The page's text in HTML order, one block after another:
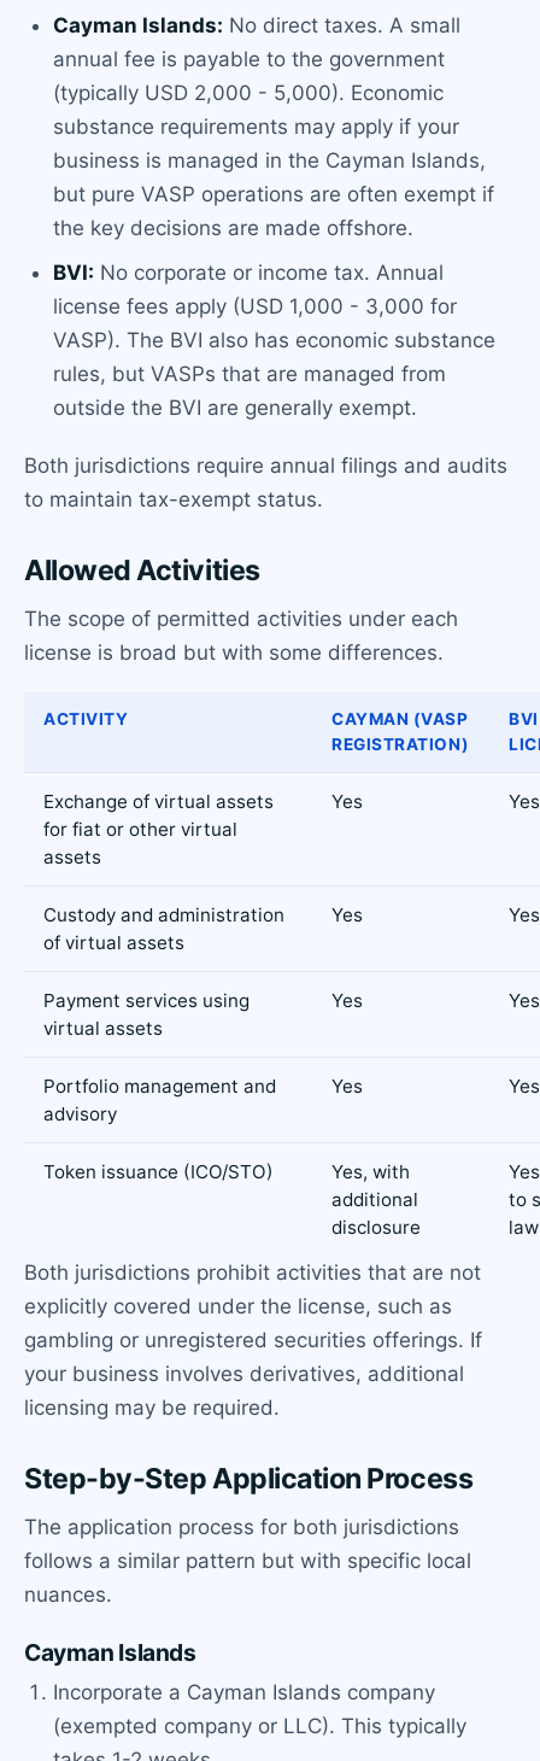
Cayman Islands: No direct taxes. A small
annual fee is payable to the government
(typically USD 2,000 - 5,000). Economic
substance requirements may apply if your
business is managed in the Cayman Islands,
but pure VASP operations are often exempt if
the key decisions are made offshore.
BVI: No corporate or income tax. Annual
license fees apply (USD 1,000 - 3,000 for
VASP). The BVI also has economic substance
rules, but VASPs that are managed from
outside the BVI are generally exempt.
Both jurisdictions require annual filings and audits
to maintain tax-exempt status.
Allowed Activities
The scope of permitted activities under each
license is broad but with some differences.
ACTIVITY
CAYMAN (VASP
REGISTRATION)
Exchange of virtual assets
for fiat or other virtual
assets
Yes
Custody and administration
of virtual assets
Yes
Payment services using
virtual assets
Yes
Portfolio management and
advisory
Yes
Token issuance (ICO/STO)
Yes, with
additional
disclosure
to
Both jurisdictions prohibit activities that are not
explicitly covered under the license, such as
gambling or unregistered securities offerings. If
your business involves derivatives, additional
licensing may be required.
Step-by-Step Application Process
The application process for both jurisdictions
follows a similar pattern but with specific local
nuances.
Cayman Islands
Incorporate a Cayman Islands company
(exempted company or LLC). This typically